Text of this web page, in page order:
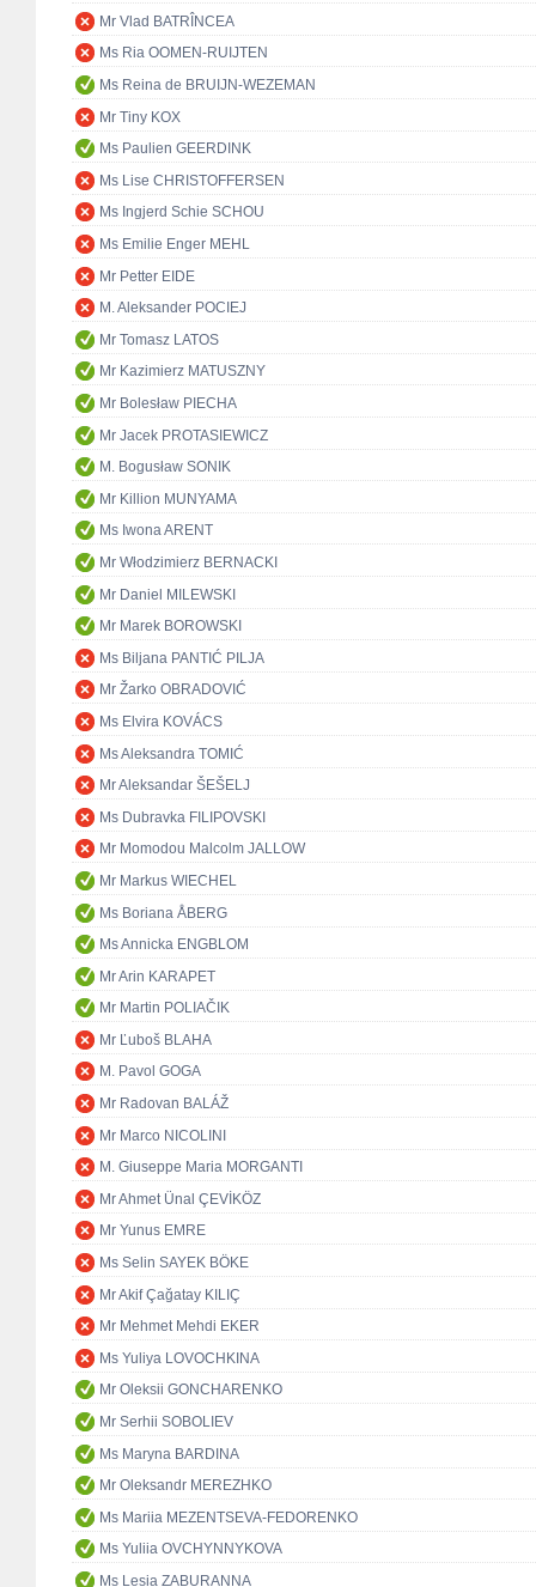
Mr Vlad BATRÎNCEA
Ms Ria OOMEN-RUIJTEN
Ms Reina de BRUIJN-WEZEMAN
Mr Tiny KOX
Ms Paulien GEERDINK
Ms Lise CHRISTOFFERSEN
Ms Ingjerd Schie SCHOU
Ms Emilie Enger MEHL
Mr Petter EIDE
M. Aleksander POCIEJ
Mr Tomasz LATOS
Mr Kazimierz MATUSZNY
Mr Bolesław PIECHA
Mr Jacek PROTASIEWICZ
M. Bogusław SONIK
Mr Killion MUNYAMA
Ms Iwona ARENT
Mr Włodzimierz BERNACKI
Mr Daniel MILEWSKI
Mr Marek BOROWSKI
Ms Biljana PANTIĆ PILJA
Mr Žarko OBRADOVIĆ
Ms Elvira KOVÁCS
Ms Aleksandra TOMIĆ
Mr Aleksandar ŠEŠELJ
Ms Dubravka FILIPOVSKI
Mr Momodou Malcolm JALLOW
Mr Markus WIECHEL
Ms Boriana ÅBERG
Ms Annicka ENGBLOM
Mr Arin KARAPET
Mr Martin POLIAČIK
Mr Ľuboš BLAHA
M. Pavol GOGA
Mr Radovan BALÁŽ
Mr Marco NICOLINI
M. Giuseppe Maria MORGANTI
Mr Ahmet Ünal ÇEVİKÖZ
Mr Yunus EMRE
Ms Selin SAYEK BÖKE
Mr Akif Çağatay KILIÇ
Mr Mehmet Mehdi EKER
Ms Yuliya LOVOCHKINA
Mr Oleksii GONCHARENKO
Mr Serhii SOBOLIEV
Ms Maryna BARDINA
Mr Oleksandr MEREZHKO
Ms Mariia MEZENTSEVA-FEDORENKO
Ms Yuliia OVCHYNNYKOVA
Ms Lesia ZABURANNA